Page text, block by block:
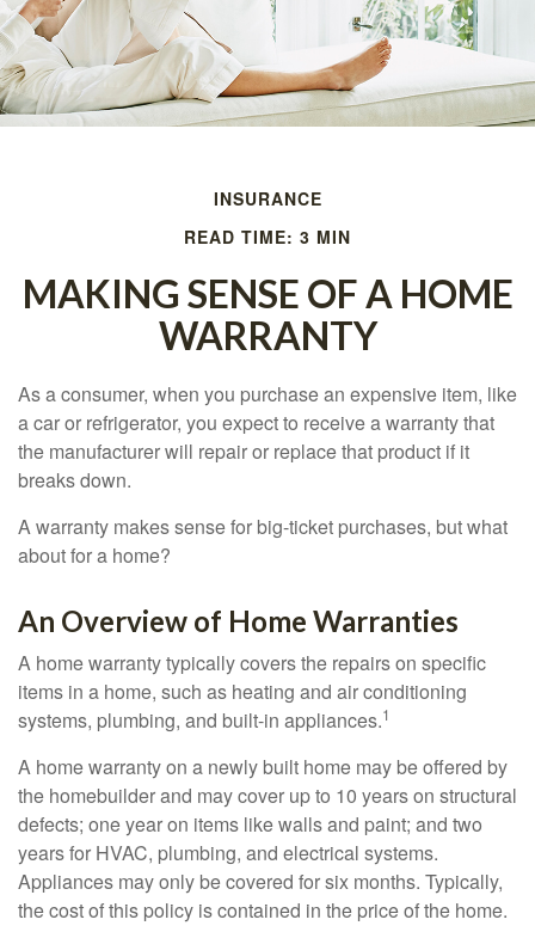
INSURANCE
READ TIME: 3 MIN
MAKING SENSE OF A HOME
WARRANTY
As a consumer, when you purchase an expensive item, like
a car or refrigerator, you expect to receive a warranty that
the manufacturer will repair or replace that product if it
breaks down.
A warranty makes sense for big-ticket purchases, but what
about for a home?
An Overview of Home Warranties
A home warranty typically covers the repairs on specific
items in a home, such as heating and air conditioning
systems, plumbing, and built-in appliances.1
A home warranty on a newly built home may be offered by
the homebuilder and may cover up to 10 years on structural
defects; one year on items like walls and paint; and two
years for HVAC, plumbing, and electrical systems.
Appliances may only be covered for six months. Typically,
the cost of this policy is contained in the price of the home.